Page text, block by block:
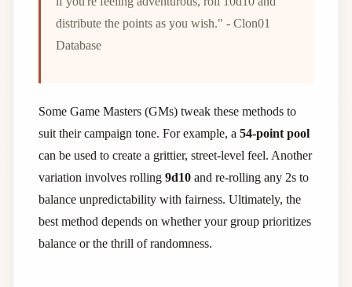
distribute the points as you wish." - Clon01
Database
Some Game Masters (GMs) tweak these methods to
suit their campaign tone. For example, a 54-point pool
can be used to create a grittier, street-level feel. Another
variation involves rolling 9d10 and re-rolling any 2s to
balance unpredictability with fairness. Ultimately, the
best method depends on whether your group prioritizes
balance or the thrill of randomness.